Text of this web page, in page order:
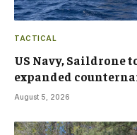
TACTICAL
US Navy, Saildrone
expanded
August 5, 2026